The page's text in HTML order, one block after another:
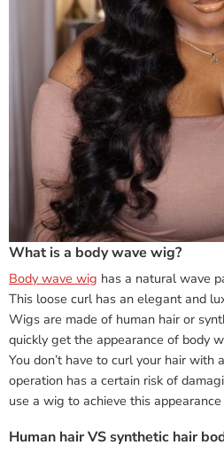
What is a body wave wig?
Body wave wig has a natural wave
This loose curl has an elegant and
Wigs are made of human hair or
quickly get the appearance of body
You don’t have to curl your hair with
operation has a certain risk of
use a wig to achieve this
Human hair VS synthetic hair